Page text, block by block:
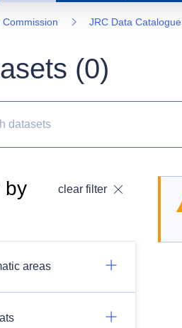
JRC Data Catalogue
(0)
by clear filter
areas